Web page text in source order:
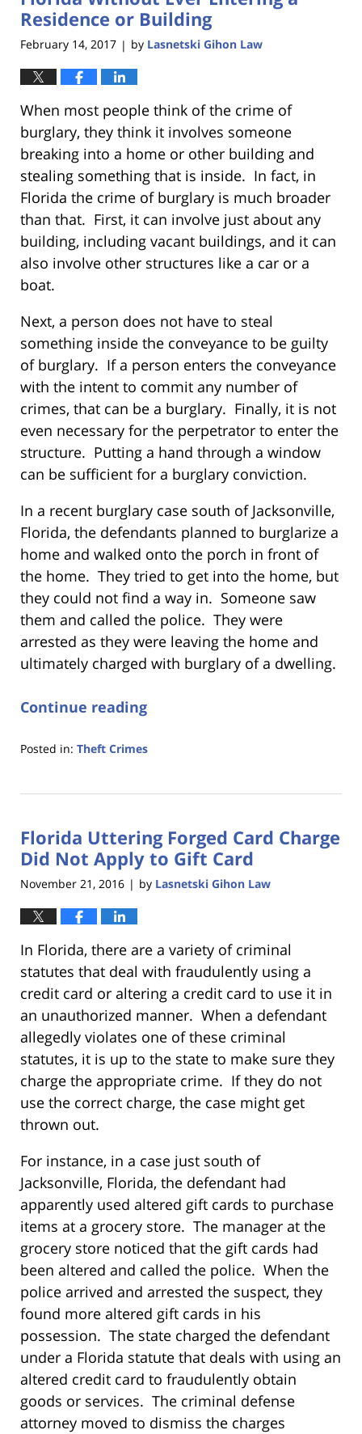
Residence or Building
February 14, 2017 | by Lasnetski Gihon Law
When most people think of the crime of
burglary, they think it involves someone
breaking into a home or other building and
stealing something that is inside. In fact, in
Florida the crime of burglary is much broader
than that. First, it can involve just about any
building, including vacant buildings, and it can
also involve other structures like a car or a
boat.
Next, a person does not have to steal
something inside the conveyance to be guilty
of burglary. If a person enters the conveyance
with the intent to commit any number of
crimes, that can be a burglary. Finally, it is not
even necessary for the perpetrator to enter the
structure. Putting a hand through a window
can be sufficient for a burglary conviction.
In a recent burglary case south of Jacksonville,
Florida, the defendants planned to burglarize a
home and walked onto the porch in front of
the home. They tried to get into the home, but
they could not find a way in. Someone saw
them and called the police. They were
arrested as they were leaving the home and
ultimately charged with burglary of a dwelling.
Continue reading
Posted in: Theft Crimes
18,
11:21
am
Florida Uttering Forged Card Charge
Did Not Apply to Gift Card
November 21, 2016 | by Lasnetski Gihon Law
In Florida, there are a variety of criminal
statutes that deal with fraudulently using a
credit card or altering a credit card to use it in
an unauthorized manner. When a defendant
allegedly violates one of these criminal
statutes, it is up to the state to make sure they
charge the appropriate crime. If they do not
use the correct charge, the case might get
thrown out.
For instance, in a case just south of
Jacksonville, Florida, the defendant had
apparently used altered gift cards to purchase
items at a grocery store. The manager at the
grocery store noticed that the gift cards had
been altered and called the police. When the
police arrived and arrested the suspect, they
found more altered gift cards in his
possession. The state charged the defendant
under a Florida statute that deals with using an
altered credit card to fraudulently obtain
goods or services. The criminal defense
attorney moved to dismiss the charges